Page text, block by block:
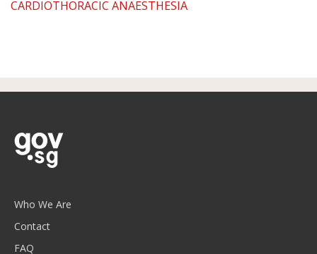
CARDIOTHORACIC ANAESTHESIA
Who We Are
Contact
FAQ